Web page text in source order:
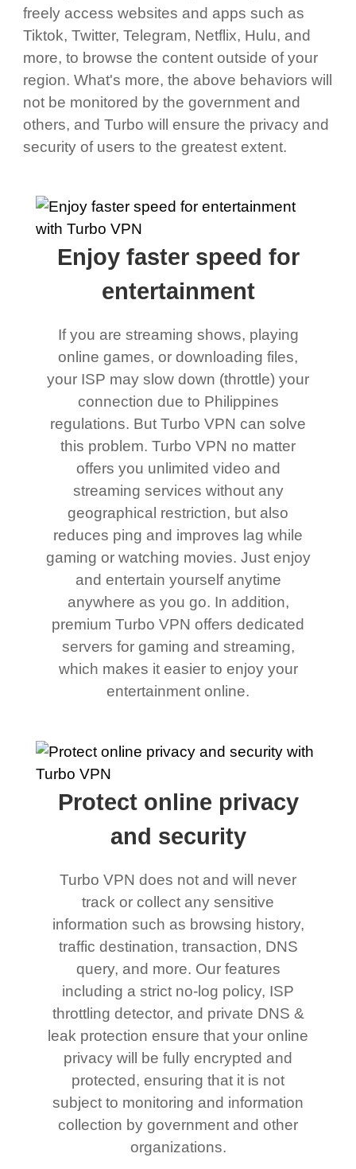
freely access websites and apps such as
Tiktok, Twitter, Telegram, Netflix, Hulu, and
more, to browse the content outside of your
region. What's more, the above behaviors will
not be monitored by the government and
others, and Turbo will ensure the privacy and
security of users to the greatest extent.
Enjoy faster speed for
entertainment
If you are streaming shows, playing
online games, or downloading files,
your ISP may slow down (throttle) your
connection due to Philippines
regulations. But Turbo VPN can solve
this problem. Turbo VPN no matter
offers you unlimited video and
streaming services without any
geographical restriction, but also
reduces ping and improves lag while
gaming or watching movies. Just enjoy
and entertain yourself anytime
anywhere as you go. In addition,
premium Turbo VPN offers dedicated
servers for gaming and streaming,
which makes it easier to enjoy your
entertainment online.
Protect online privacy
and security
Turbo VPN does not and will never
track or collect any sensitive
information such as browsing history,
traffic destination, transaction, DNS
query, and more. Our features
including a strict no-log policy, ISP
throttling detector, and private DNS &
leak protection ensure that your online
privacy will be fully encrypted and
protected, ensuring that it is not
subject to monitoring and information
collection by government and other
organizations.